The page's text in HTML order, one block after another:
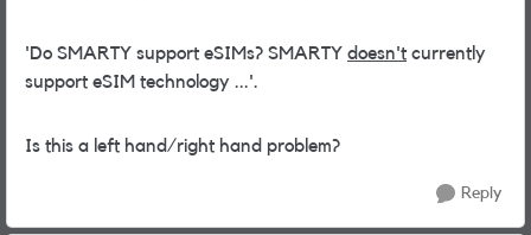
'Do SMARTY support eSIMs? SMARTY doesn't currently
support eSIM technology ...'.
Is this a left hand/right hand problem?
Reply